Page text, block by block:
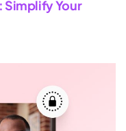
Simplify Your